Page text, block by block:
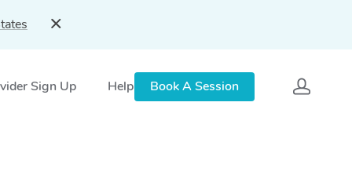
Sign Up Help Book A Session